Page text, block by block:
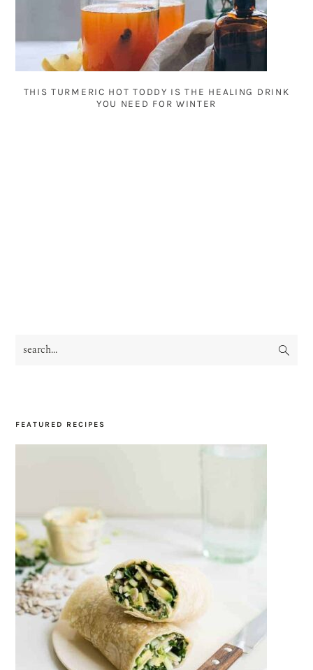
THIS TURMERIC HOT TODDY IS THE HEALING DRINK
YOU NEED FOR WINTER
PRIMARY
search...
FEATURED RECIPES